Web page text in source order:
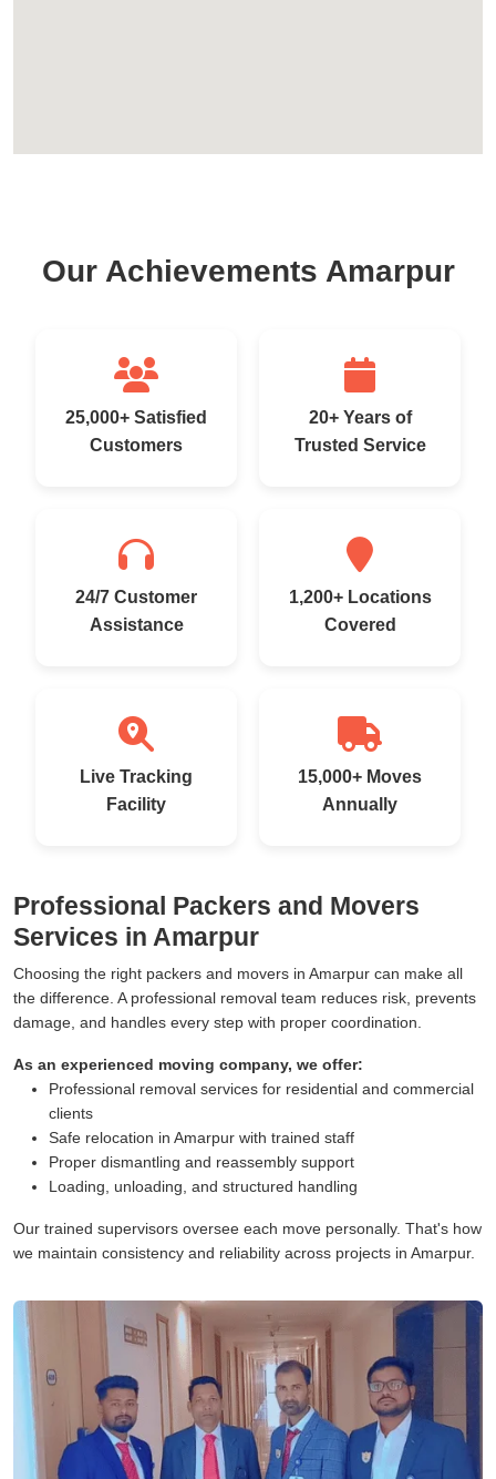
Our Achievements Amarpur
25,000+ Satisfied
Customers
20+ Years of
Trusted Service
24/7 Customer
Assistance
1,200+ Locations
Covered
Live Tracking
Facility
15,000+ Moves
Annually
Professional Packers and Movers
Services in Amarpur
Choosing the right packers and movers in Amarpur can make all
the difference. A professional removal team reduces risk, prevents
damage, and handles every step with proper coordination.
As an experienced moving company, we offer:
Professional removal services for residential and commercial
clients
Safe relocation in Amarpur with trained staff
Proper dismantling and reassembly support
Loading, unloading, and structured handling
Our trained supervisors oversee each move personally. That's how
we maintain consistency and reliability across projects in Amarpur.